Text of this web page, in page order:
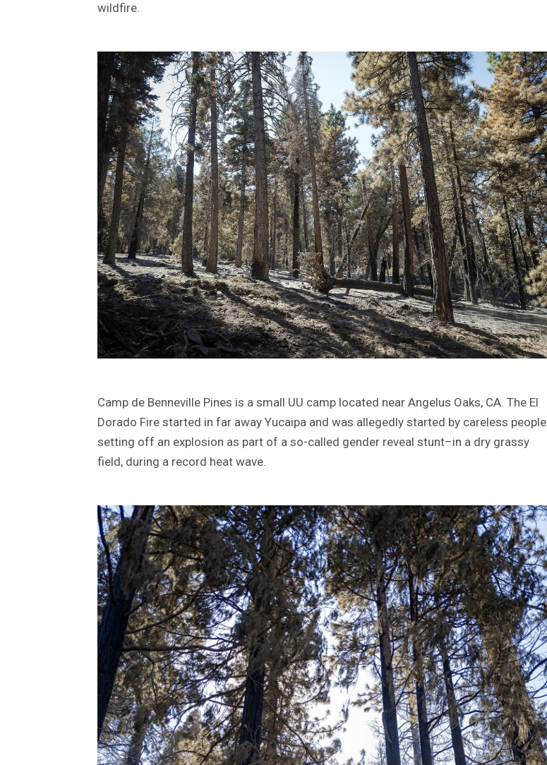
wildfire.
Camp de Benneville Pines is a small UU camp located near Angelus Oaks, CA. The El
Dorado Fire started in far away Yucaipa and was allegedly started by careless people
setting off an explosion as part of a so-called gender reveal stunt–in a dry grassy
field, during a record heat wave.